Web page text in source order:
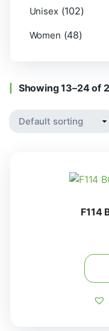
Unisex (102)
Women (48)
Showing 13–24 of
F114